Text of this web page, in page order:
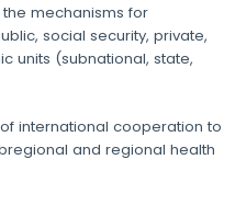
mechanisms for
social security, private,
units (subnational, state,
international cooperation to
and regional health